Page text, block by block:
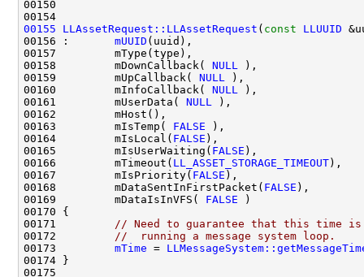
00155
LLAssetRequest::LLAssetRequest ( const LLUUID
00156 : mUUID
00158         mDownCallback( NULL
00159         mUpCallback( NULL
00160         mInfoCallback( NULL
00161         mUserData( NULL
00163         mIsTemp( FALSE
00164         mIsLocal( FALSE
00165         mIsUserWaiting( FALSE
00166         mTimeout( LL_ASSET_STORAGE_TIMEOUT
00167         mIsPriority( FALSE
00168         mDataSentInFirstPacket( FALSE
00169         mDataIsInVFS( FALSE
00171
// Need to guarantee that this time is
00172
//  running a message system loop.
00173 mTime =